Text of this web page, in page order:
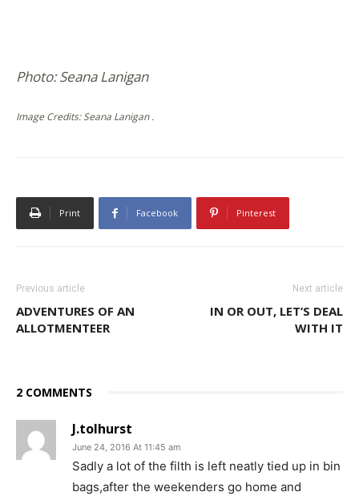
Photo: Seana Lanigan
Image Credits: Seana Lanigan .
Print Facebook Pinterest
Previous article
ADVENTURES OF AN
ALLOTMENTEER
Next article
IN OR OUT, LET’S DEAL
WITH IT
2 COMMENTS
J.tolhurst
June 24, 2016 At 11:45 am
Sadly a lot of the filth is left neatly tied up in bin
bags,after the weekenders go home and